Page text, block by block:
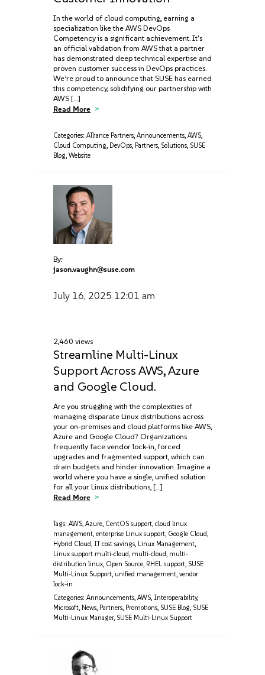
In the world of cloud computing, earning a
specialization like the AWS DevOps
Competency is a significant achievement. It's
an official validation from AWS that a partner
has demonstrated deep technical expertise and
proven customer success in DevOps practices.
We’re proud to announce that SUSE has earned
this competency, solidifying our partnership with
AWS […]
Read More
Categories: Alliance Partners, Announcements, AWS,
Cloud Computing, DevOps, Partners, Solutions, SUSE
Blog, Website
By:
jason.vaughn@suse.com
July 16, 2025 12:01 am
2,460 views
Streamline Multi-Linux
Support Across AWS, Azure‌
and Google Cloud.
Are you struggling with the complexities of
managing disparate Linux distributions across
your on-premises and cloud platforms like AWS,
Azure‌ and Google Cloud? Organizations
frequently face vendor lock-in, forced
upgrades‌ and fragmented support, which can
drain budgets and hinder innovation. Imagine a
world where you have a single, unified solution
for all your Linux distributions, […]
Read More
Tags: AWS, Azure, CentOS support, cloud linux
management, enterprise Linux support, Google Cloud,
Hybrid Cloud, IT cost savings, Linux Management,
Linux support multi-cloud, multi-cloud, multi-
distribution linux, Open Source, RHEL support, SUSE
Multi-Linux Support, unified management, vendor
lock-in
Categories: Announcements, AWS, Interoperability,
Microsoft, News, Partners, Promotions, SUSE Blog, SUSE
Multi-Linux Manager, SUSE Multi-Linux Support